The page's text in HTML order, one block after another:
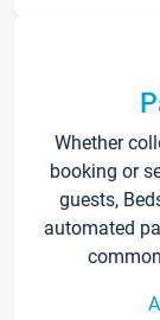
Whether
booking or
guests,
automated